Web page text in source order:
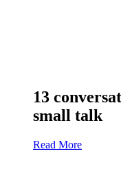
13
small talk
Read More